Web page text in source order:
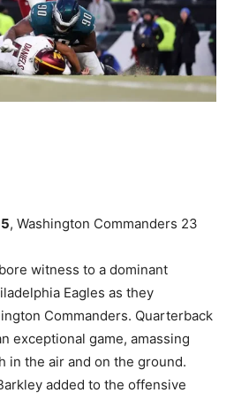
, Washington Commanders 23
witness to a dominant
Eagles as they
Commanders. Quarterback
exceptional game, amassing
in the air and on the ground.
added to the offensive